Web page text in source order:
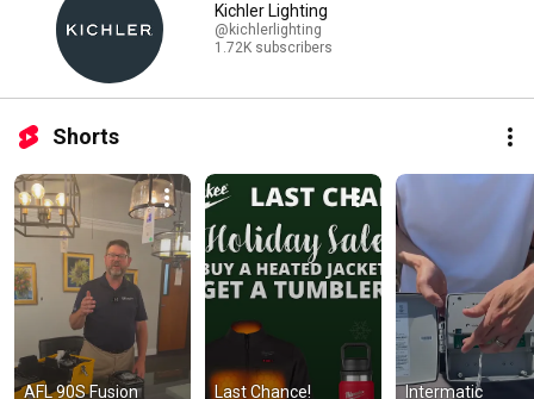
Kichler Lighting
@kichlerlighting
1.72K subscribers
Shorts
AFL 90S Fusion Last Chance! Intermatic